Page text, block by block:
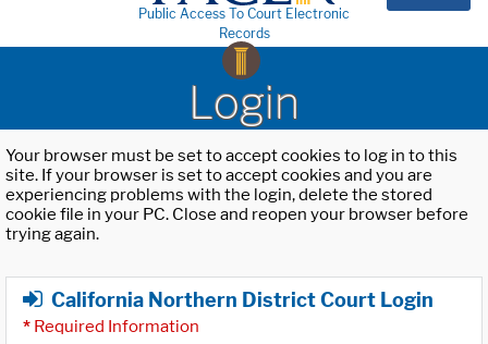
Public Access To Court Electronic
Records
Login
Your browser must be set to accept cookies to log in to this
site. If your browser is set to accept cookies and you are
experiencing problems with the login, delete the stored
cookie file in your PC. Close and reopen your browser before
trying again.
California Northern District Court Login
* Required Information